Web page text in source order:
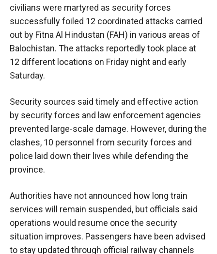
civilians were martyred as security forces
successfully foiled 12 coordinated attacks carried
out by Fitna Al Hindustan (FAH) in various areas of
Balochistan. The attacks reportedly took place at
12 different locations on Friday night and early
Saturday.
Security sources said timely and effective action
by security forces and law enforcement agencies
prevented large-scale damage. However, during the
clashes, 10 personnel from security forces and
police laid down their lives while defending the
province.
Authorities have not announced how long train
services will remain suspended, but officials said
operations would resume once the security
situation improves. Passengers have been advised
to stay updated through official railway channels